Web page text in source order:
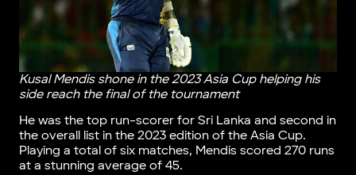
Kusal Mendis shone in the 2023 Asia Cup helping his
side reach the final of the tournament
He was the top run-scorer for Sri Lanka and second in
the overall list in the 2023 edition of the Asia Cup.
Playing a total of six matches, Mendis scored 270 runs
at a stunning average of 45.